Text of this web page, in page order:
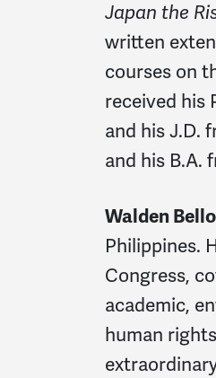
Japan the
written
courses on
received his
and his J.D.
and his B.A.
Walden Bello
Philippines.
Congress,
academic,
human